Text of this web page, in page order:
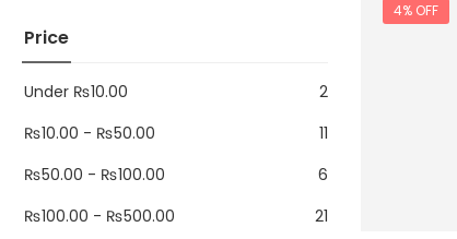
Price
Under ₨10.00
2
₨10.00 - ₨50.00
11
₨50.00 - ₨100.00
6
₨100.00 - ₨500.00 21
4% OFF